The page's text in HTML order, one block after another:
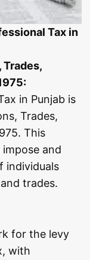
Tax in
Trades,
in Punjab is
Trades,
This
and
individuals
trades.
for the levy
with